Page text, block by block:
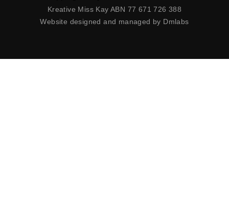
Kreative Miss Kay ABN 77 671 726 388
Website designed and managed by Dmlabs